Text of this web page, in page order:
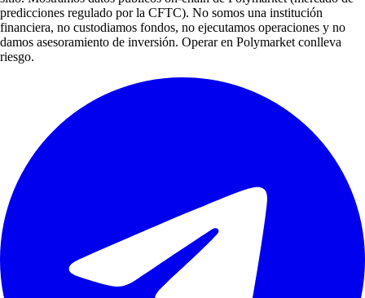
predicciones regulado por la CFTC). No somos una institución
financiera, no custodiamos fondos, no ejecutamos operaciones y no
damos asesoramiento de inversión. Operar en Polymarket conlleva
riesgo.